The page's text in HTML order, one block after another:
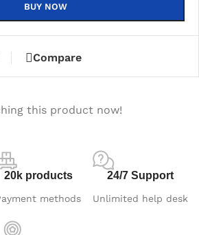
BUY NOW
Compare
this product now!
20k products
methods
24/7 Support
Unlimited help desk